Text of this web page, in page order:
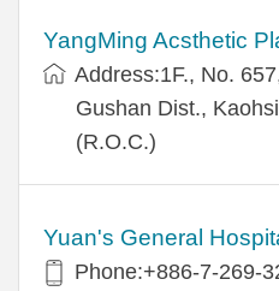
YangMing Acsthetic
Address:1F., No.
Gushan Dist.,
(R.O.C.)
Yuan's General
Phone:+886-7-269-